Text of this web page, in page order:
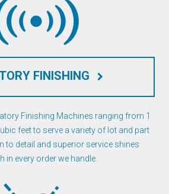
FINISHING keyboard_arrow_right
Finishing Machines ranging from 1
feet to serve a variety of lot and part
to detail and superior service shines
in every order we handle.